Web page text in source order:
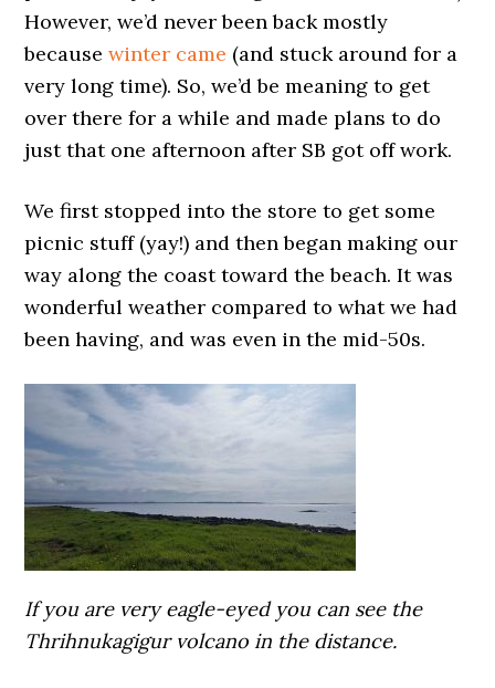
However, we’d never been back mostly
becausewinter came (and stuck around for a
very long time). So, we’d be meaning to get
over there for a while and made plans to do
just that one afternoon after SB got off work.
We first stopped into the store to get some
picnic stuff (yay!) and then began making our
way along the coast toward the beach. It was
wonderful weather compared to what we had
been having, and was even in the mid-50s.
If you are very eagle-eyed you can see the
Thrihnukagigur volcano in the distance.